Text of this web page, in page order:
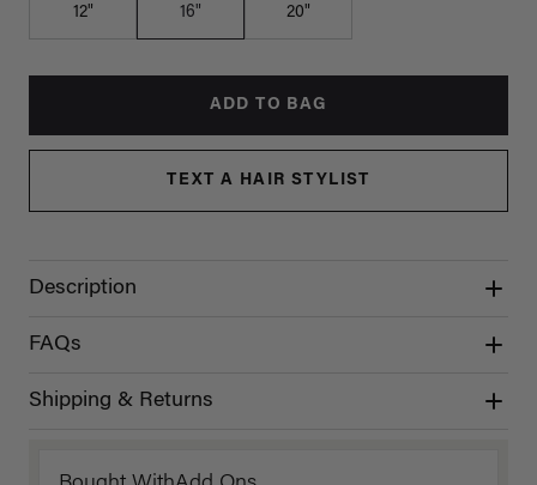
12" 16" 20"
ADD TO BAG
TEXT A HAIR STYLIST
Description
FAQs
Shipping & Returns